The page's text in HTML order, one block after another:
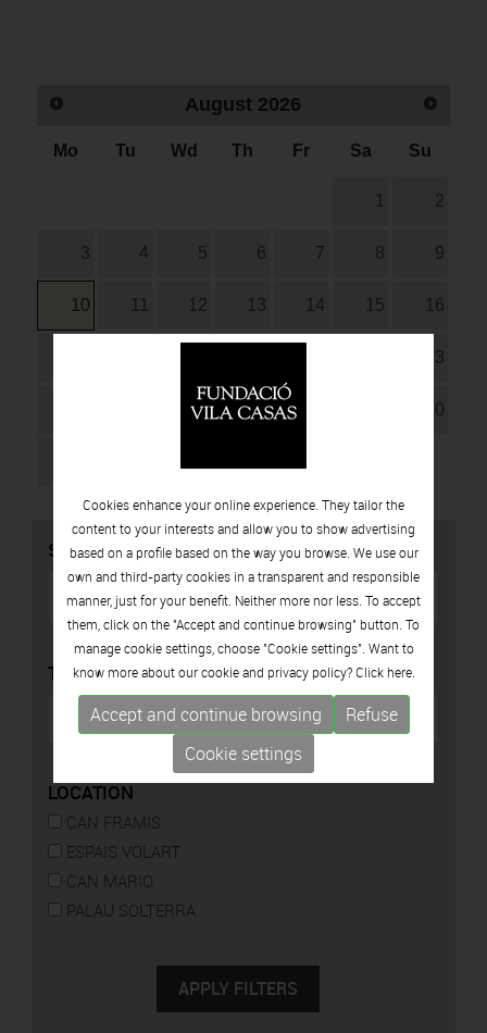
August 2026
Mo Tu Wd Th Fr Sa Su
1 2
3 4 5 6 7 8 9
10 11 12 13 14 15 16
23
26 27 30
SEARCH
TYPE
LOCATION
CAN FRAMIS
ESPAIS VOLART
CAN MARIO
PALAU SOLTERRA
Cookies enhance your online experience. They tailor the
content to your interests and allow you to show advertising
based on a profile based on the way you browse. We use our
own and third-party cookies in a transparent and responsible
manner, just for your benefit. Neither more nor less. To accept
them, click on the "Accept and continue browsing" button. To
manage cookie settings, choose "Cookie settings". Want to
know more about our cookie and privacy policy? Click here.
Accept and continue browsing
Refuse
Cookie settings